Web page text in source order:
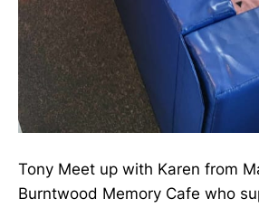
Tony Meet up with Karen from
Burntwood Memory Cafe who